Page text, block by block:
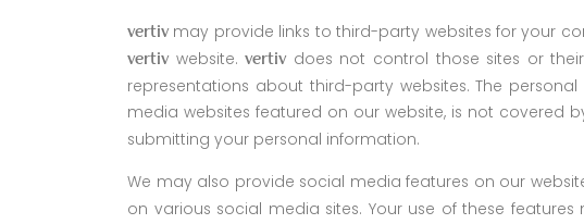
vertivmay provide links to third-party websites for your
vertivwebsite.vertivdoes not control those sites or
representations about third-party websites. The
media websites featured on our website, is not covered
submitting your personal information.
We may also provide social media features on our
on various social media sites. Your use of these